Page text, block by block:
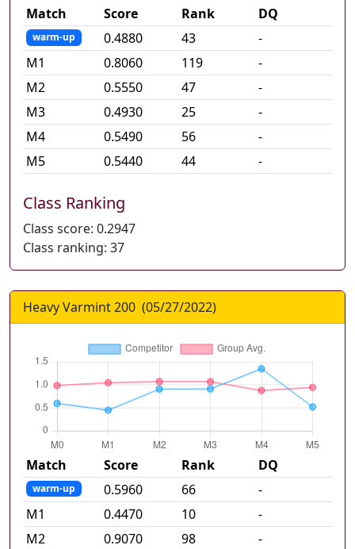
Match Score Rank DQ
warm-up 0.4880 43
-
M1 0.8060 119
-
M2 0.5550 47
-
M3 0.4930 25
-
M4 0.5490 56
-
M5 0.5440 44 -
Class Ranking
Class score: 0.2947
Class ranking: 37
Heavy Varmint 200 (05/27/2022)
Match Score Rank DQ
warm-up 0.5960 66
-
M1 0.4470 10
-
M2 0.9070 98 -